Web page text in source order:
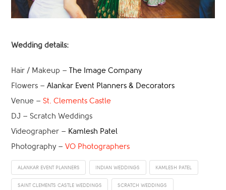
Wedding details:
Hair / Makeup –The Image Company
Flowers –Alankar Event Planners & Decorators
Venue –St. Clements Castle
DJ – Scratch Weddings
Videographer – Kamlesh Patel
Photography –VO Photographers
ALANKAR EVENT PLANNERS INDIAN WEDDINGS KAMLESH PATEL
SAINT CLEMENTS CASTLE WEDDINGS SCRATCH WEDDINGS